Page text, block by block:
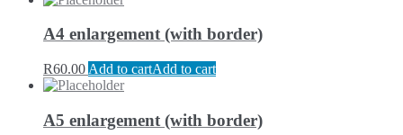
A4 enlargement (with border)
R60.00 Add to cartAdd to cart
A5 enlargement (with border)